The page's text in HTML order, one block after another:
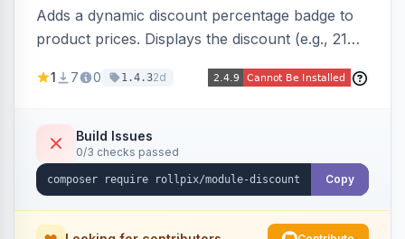
Adds a dynamic discount percentage badge to
product prices. Displays the discount (e.g., 21%
category pages.
1 7 0 1.4.32d
Build Issues
0/3 checks passed
Copy